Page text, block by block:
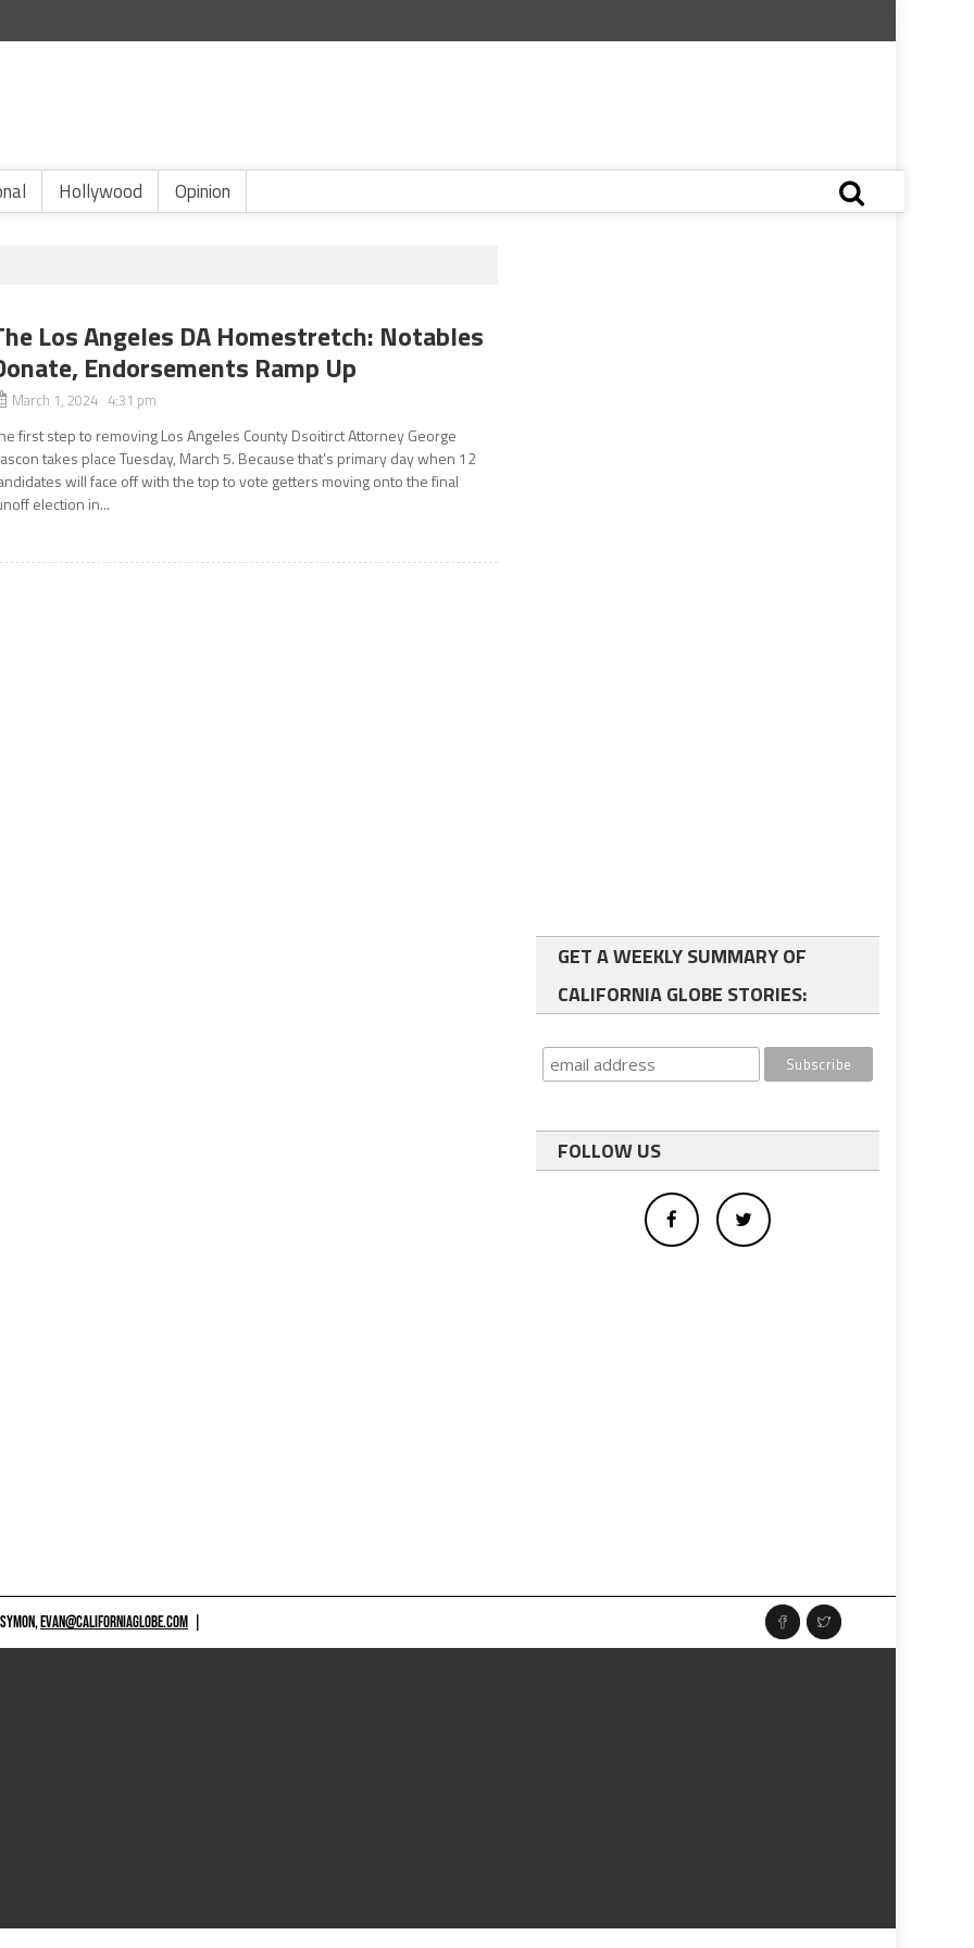
Hollywood Opinion
Los Angeles DA Homestretch: Notables
Endorsements Ramp Up
March 1, 2024 4:31 pm
first step to removing Los Angeles County Dsoitirct Attorney George
takes place Tuesday, March 5. Because that’s primary day when 12
will face off with the top to vote getters moving onto the final
election in...
GET A WEEKLY SUMMARY OF
CALIFORNIA GLOBE STORIES:
FOLLOW US
EVAN@CALIFORNIAGLOBE.COM